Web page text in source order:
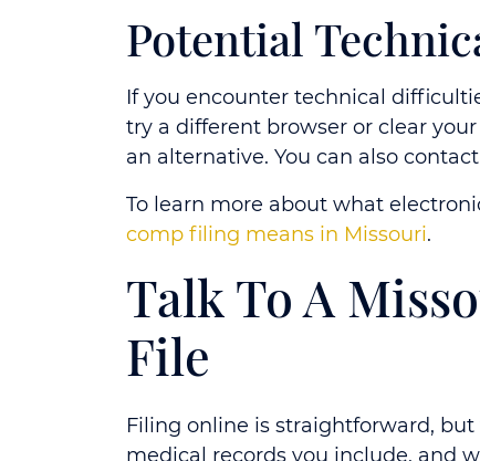
Potential
If you encounter technical
try a different browser or clear
an alternative. You can also
To learn more about what
comp filing means in Missouri.
Talk To A
File
Filing online is straightforward,
medical records you include, and